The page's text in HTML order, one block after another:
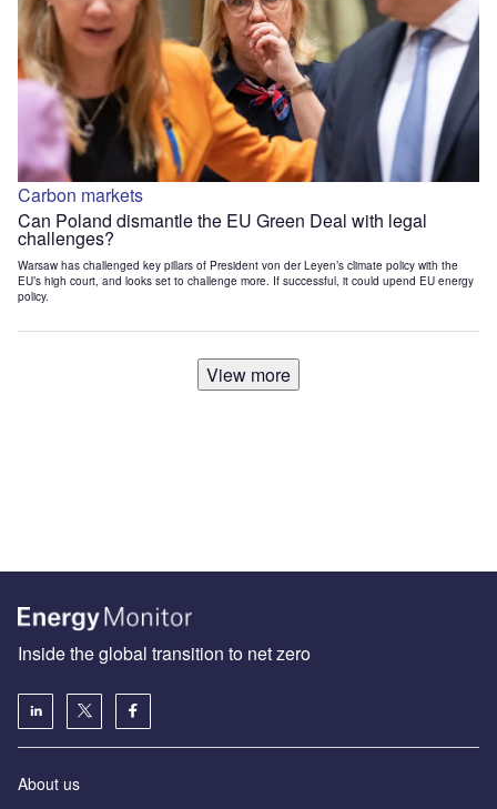
Carbon markets
Can Poland dismantle the EU Green Deal with legal
challenges?
Warsaw has challenged key pillars of President von der Leyen’s climate policy with the
EU’s high court, and looks set to challenge more. If successful, it could upend EU energy
policy.
View more
Inside the global transition to net zero
About us